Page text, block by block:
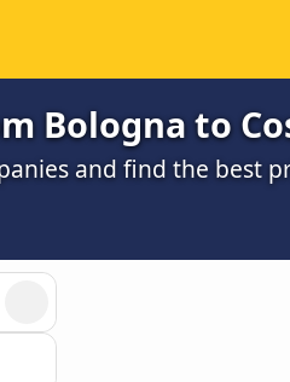
Bologna to
and find the best